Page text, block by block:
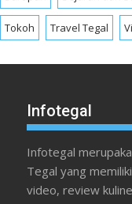
Tokoh Travel Tegal
Infotegal
Infotegal
Tegal yang
video, review